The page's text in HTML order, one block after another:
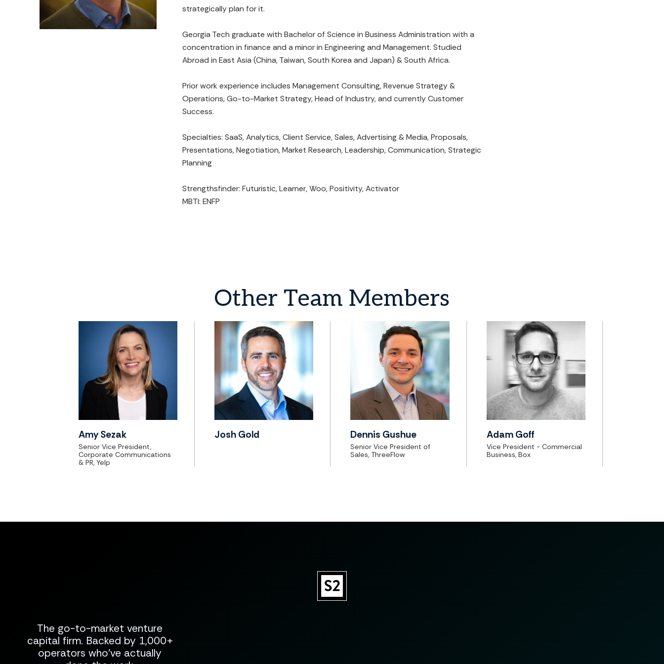
strategically plan for it.
Georgia Tech graduate with Bachelor of Science in Business Administration with a
concentration in finance and a minor in Engineering and Management. Studied
Abroad in East Asia (China, Taiwan, South Korea and Japan) & South Africa.
Prior work experience includes Management Consulting, Revenue Strategy &
Operations, Go-to-Market Strategy, Head of Industry, and currently Customer
Success.
Specialties: SaaS, Analytics, Client Service, Sales, Advertising & Media, Proposals,
Presentations, Negotiation, Market Research, Leadership, Communication, Strategic
Planning
Strengthsfinder: Futuristic, Learner, Woo, Positivity, Activator
MBTI: ENFP
Other Team Members
Amy Sezak
Senior Vice President,
Corporate Communications
& PR, Yelp
Josh Gold Dennis Gushue
Senior Vice President of
Sales, ThreeFlow
Adam Goff
Vice President - Commercial
Business, Box
The go-to-market venture
capital firm. Backed by 1,000+
operators who've actually